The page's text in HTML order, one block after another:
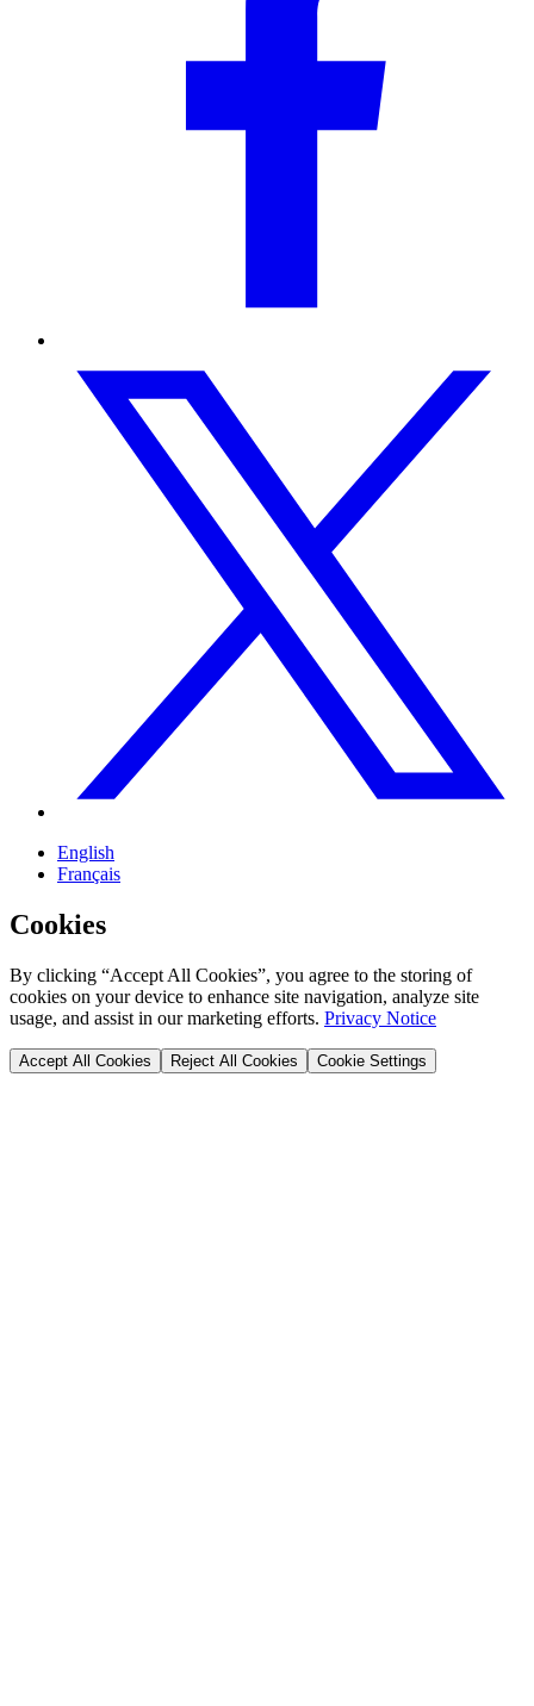
English
Français
Cookies
By clicking “Accept All Cookies”, you agree to the storing of
cookies on your device to enhance site navigation, analyze site
usage, and assist in our marketing efforts. Privacy Notice
Accept All Cookies Reject All Cookies Cookie Settings